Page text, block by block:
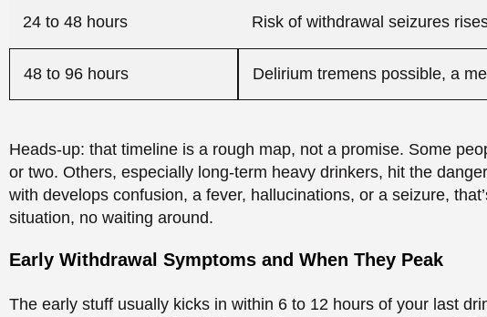
up and peak around 24 to 72 hours, then slowly ease. The catch?
whether yours will stay mild or turn serious. That uncertainty is
Protein Shakes for Alcohol
Rebuilding Your Body
Okay, protein shakes, probably part of why you’re here. Quick
people undernourished and worn down. When your appetite is